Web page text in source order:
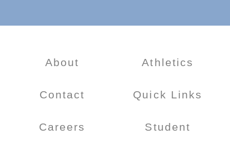
About
Contact
Careers
Athletics
Quick Links
Student